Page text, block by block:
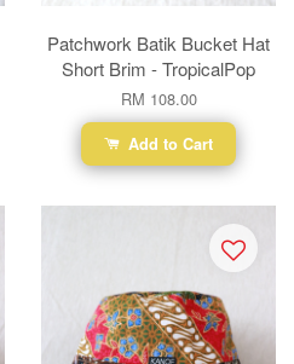
Patchwork Batik Bucket Hat
Short Brim - TropicalPop
RM 108.00
Add to Cart